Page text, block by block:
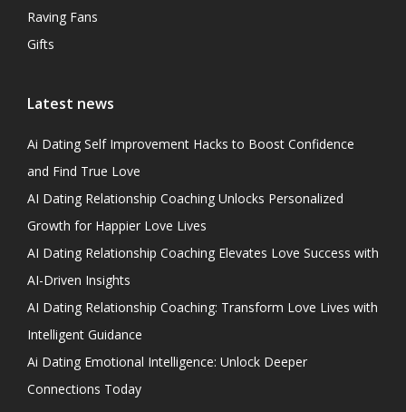
Raving Fans
Gifts
Latest news
Ai Dating Self Improvement Hacks to Boost Confidence
and Find True Love
AI Dating Relationship Coaching Unlocks Personalized
Growth for Happier Love Lives
AI Dating Relationship Coaching Elevates Love Success with
AI-Driven Insights
AI Dating Relationship Coaching: Transform Love Lives with
Intelligent Guidance
Ai Dating Emotional Intelligence: Unlock Deeper
Connections Today